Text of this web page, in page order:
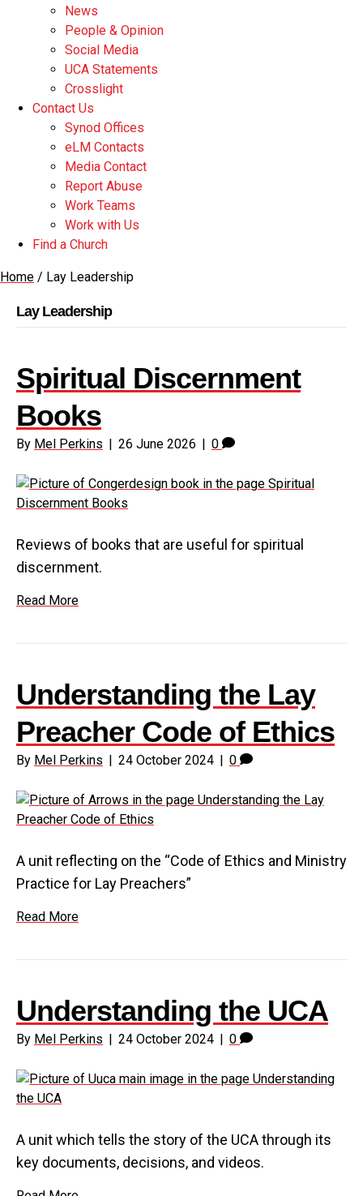
News
People & Opinion
Social Media
UCA Statements
Crosslight
Contact Us
Synod Offices
eLM Contacts
Media Contact
Report Abuse
Work Teams
Work with Us
Find a Church
Home / Lay Leadership
Lay Leadership
Spiritual Discernment
Books
By Mel Perkins | 26 June 2026 | 0
Reviews of books that are useful for spiritual
discernment.
Read More
Understanding the Lay
Preacher Code of Ethics
By Mel Perkins | 24 October 2024 | 0
A unit reflecting on the “Code of Ethics and Ministry
Practice for Lay Preachers”
Read More
Understanding the UCA
By Mel Perkins | 24 October 2024 | 0
A unit which tells the story of the UCA through its
key documents, decisions, and videos.